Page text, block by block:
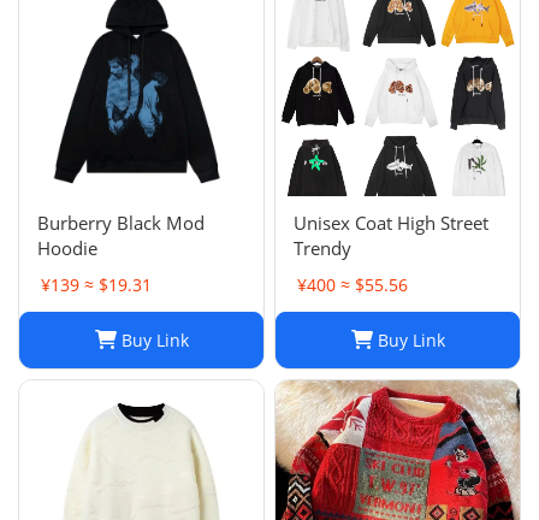
Burberry Black Mod
Hoodie
¥139 ≈ $19.31
Buy Link
Unisex Coat High Street
Trendy
¥400 ≈ $55.56
Buy Link